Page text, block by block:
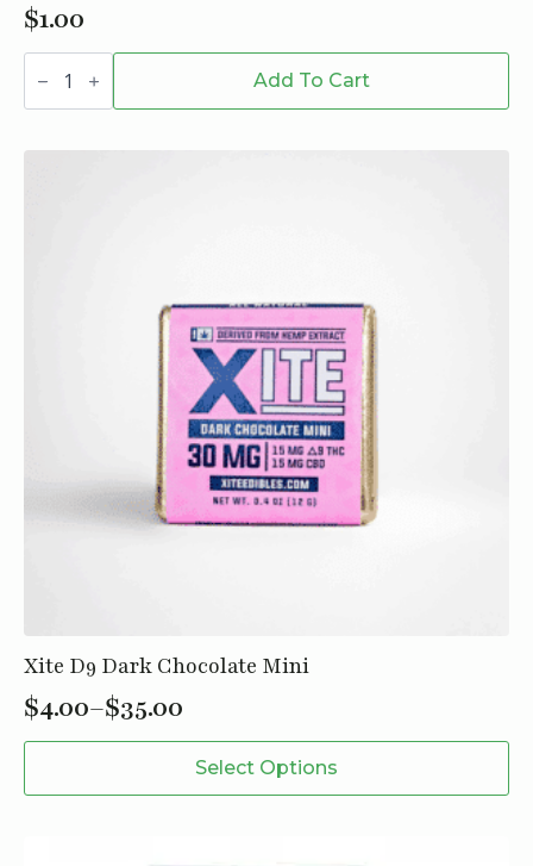
$1.00
1
1/2
Papers
Accessories
Add To Cart
Xite D9 Dark Chocolate Mini
$4.00–$35.00
Price
$4.00
Select Options
This
has